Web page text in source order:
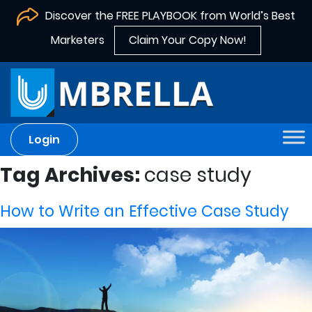
Discover the FREE PLAYBOOK from World’s Best
Marketers
Claim Your Copy Now!
Login
Tag Archives: case study
How to Write an Effective Case Study